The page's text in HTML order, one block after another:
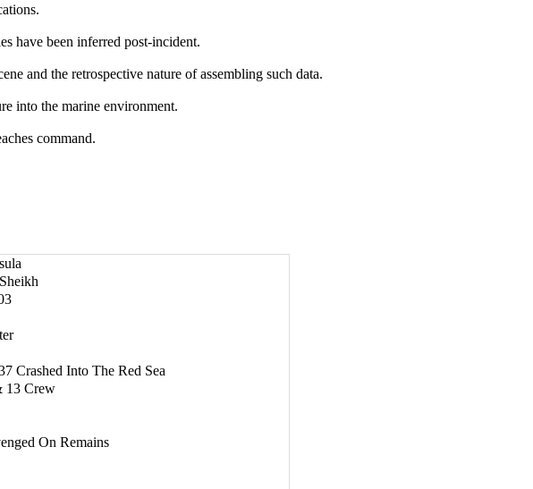
have been inferred post-incident.
and the retrospective nature of assembling such data.
into the marine environment.
command.
Crashed Into The Red Sea
13 Crew
On Remains